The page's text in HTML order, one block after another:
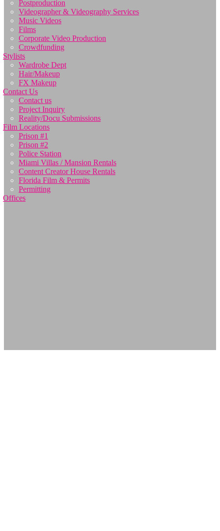
Postproduction
Videographer & Videography Services
Music Videos
Films
Corporate Video Production
Crowdfunding
Stylists
Wardrobe Dept
Hair/Makeup
FX Makeup
Contact Us
Contact us
Project Inquiry
Reality/Docu Submissions
Film Locations
Prison #1
Prison #2
Police Station
Miami Villas / Mansion Rentals
Content Creator House Rentals
Florida Film & Permits
Permitting
Offices